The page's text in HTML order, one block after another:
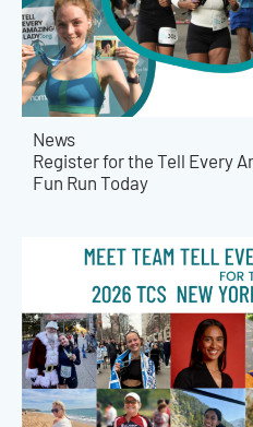
News
Register for the Tell Every
Fun Run Today